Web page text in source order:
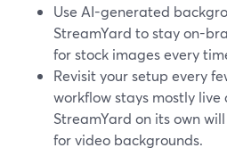
Use AI-generated
StreamYard to stay on-
for stock images every
Revisit your setup every
workflow stays mostly
StreamYard on its own
for video backgrounds.